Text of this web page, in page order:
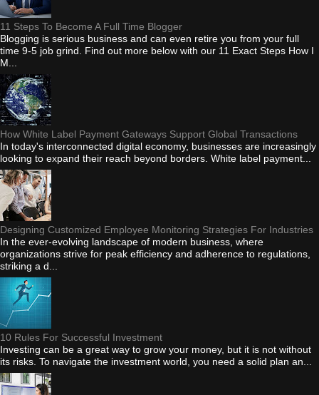
11 Steps To Become A Full Time Blogger
Blogging is serious business and can even retire you from your full
time 9-5 job grind. Find out more below with our 11 Exact Steps How I
M...
How White Label Payment Gateways Support Global Transactions
In today's interconnected digital economy, businesses are increasingly
looking to expand their reach beyond borders. White label payment...
Designing Customized Employee Monitoring Strategies For Industries
In the ever-evolving landscape of modern business, where
organizations strive for peak efficiency and adherence to regulations,
striking a d...
10 Rules For Successful Investment
Investing can be a great way to grow your money, but it is not without
its risks. To navigate the investment world, you need a solid plan an...